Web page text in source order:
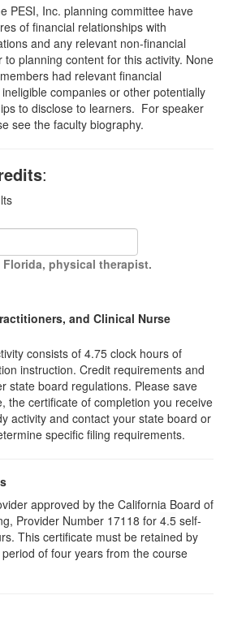
PESI, Inc. planning committee have
of financial relationships with
and any relevant non-financial
to planning content for this activity. None
had relevant financial
companies or other potentially
to disclose to learners. For speaker
see the faculty biography.
:
Florida, physical therapist.
and Clinical Nurse
consists of 4.75 clock hours of
instruction. Credit requirements and
state board regulations. Please save
the certificate of completion you receive
activity and contact your state board or
specific filing requirements.
approved by the California Board of
Provider Number 17118 for 4.5 self-
This certificate must be retained by
of four years from the course